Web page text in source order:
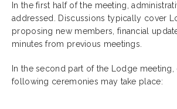
In the first half of the meeting,
addressed. Discussions typically cover
proposing new members, financial
minutes from previous meetings.
In the second part of the Lodge meeting,
following ceremonies may take place: